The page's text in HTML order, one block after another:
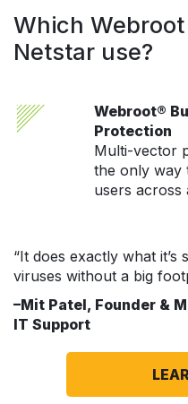
Which
Netstar use?
Webroot®
Protection
Multi-vector
the only way
users across
“It does exactly what
viruses without a big
–Mit Patel, Founder &
IT Support